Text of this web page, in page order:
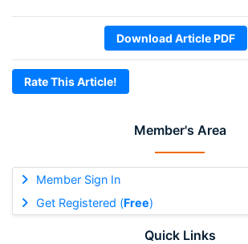
Member's Area
Member Sign In
Get Registered (Free)
Quick Links
Download Article PDF
Rate This Article!